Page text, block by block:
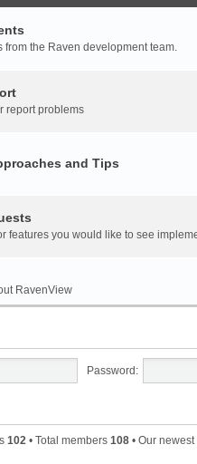
from the Raven development team.
report problems
and Tips
features you would like to see
RavenView
Password:
102 • Total members 108 • Our